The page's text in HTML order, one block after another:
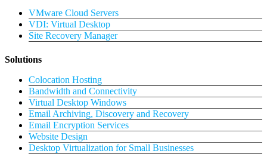
VMware Cloud Servers
VDI: Virtual Desktop
Site Recovery Manager
Solutions
Colocation Hosting
Bandwidth and Connectivity
Virtual Desktop Windows
Email Archiving, Discovery and Recovery
Email Encryption Services
Website Design
Desktop Virtualization for Small Businesses